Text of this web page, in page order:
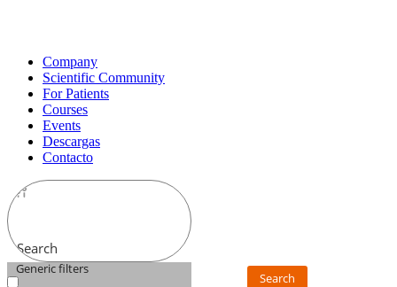
Company
Scientific Community
For Patients
Courses
Events
Descargas
Contacto
Search
Generic filters
Search